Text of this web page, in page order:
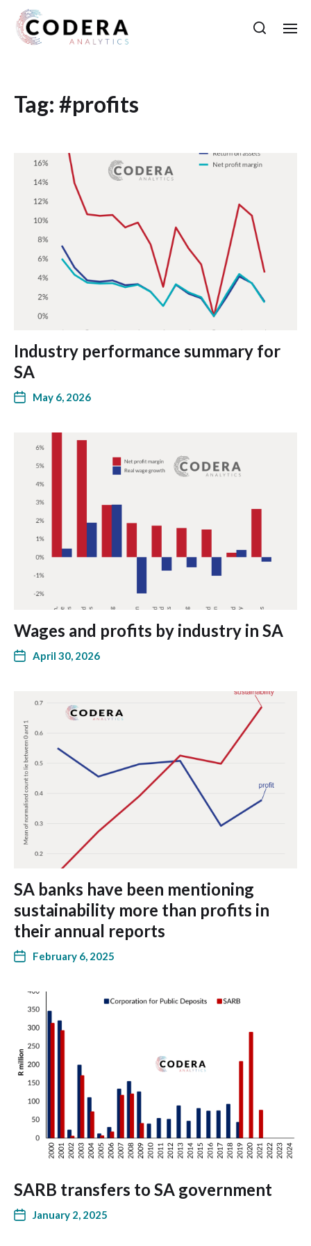
Tag: #profits
Industry performance summary for
SA
May 6, 2026
Wages and profits by industry in SA
April 30, 2026
SA banks have been mentioning
sustainability more than profits in
their annual reports
February 6, 2025
SARB transfers to SA government
January 2, 2025